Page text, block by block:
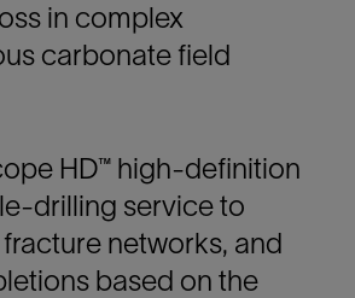
in complex
carbonate field
HD™ high-definition
drilling service to
networks, and
based on the